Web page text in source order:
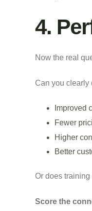
4.
Now the real
Can you clearly
Improved
Fewer
Higher
Better
Or does
Score the